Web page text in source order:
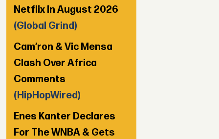
Netflix In August 2026
(Global Grind)
Cam’ron & Vic Mensa
Clash Over Africa
Comments
(HipHopWired)
Enes Kanter Declares
For The WNBA & Gets